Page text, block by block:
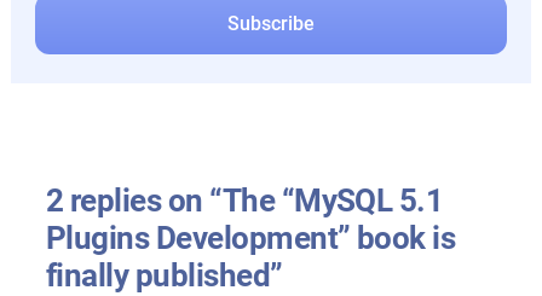
2 replies on “The “MySQL 5.1
Plugins Development” book is
finally published”